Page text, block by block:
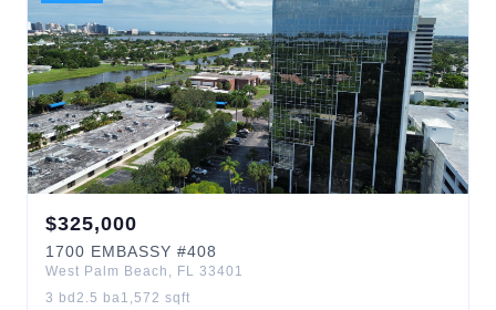
$325,000
1700 EMBASSY #408
West Palm Beach , FL 33401
3 bd 2.5 ba1,572 sqft